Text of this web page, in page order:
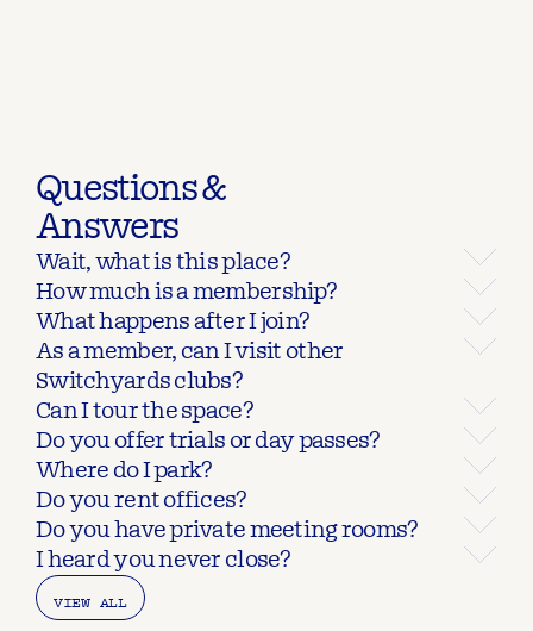
Questions &
Answers
Wait, what is this place?
How much is a membership?
What happens after I join?
As a member, can I visit other
Switchyards clubs?
Can I tour the space?
Do you offer trials or day passes?
Where do I park?
Do you rent offices?
Do you have private meeting rooms?
I heard you never close?
VIEW ALL